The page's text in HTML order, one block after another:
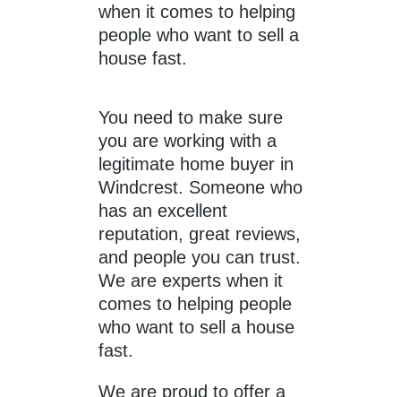
when it comes to helping
people who want to sell a
house fast.
You need to make sure
you are working with a
legitimate home buyer in
Windcrest. Someone who
has an excellent
reputation, great reviews,
and people you can trust.
We are experts when it
comes to helping people
who want to sell a house
fast.
We are proud to offer a